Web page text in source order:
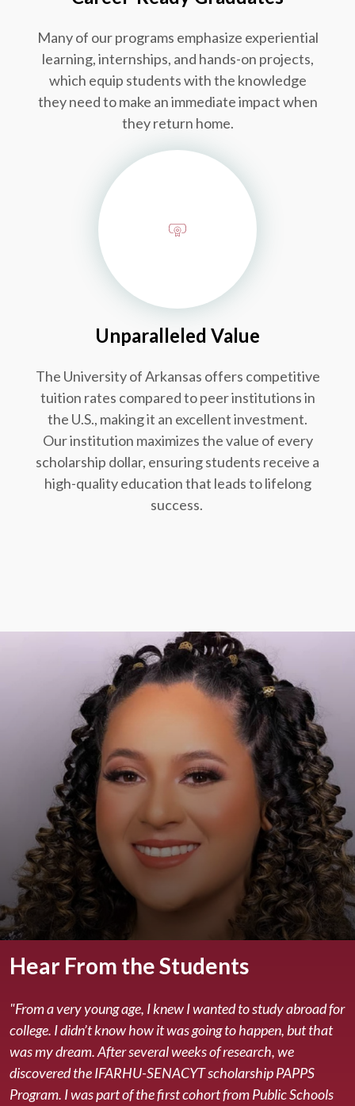
Many of our programs emphasize experiential
learning, internships, and hands-on projects,
which equip students with the knowledge
they need to make an immediate impact when
they return home.
Unparalleled Value
The University of Arkansas offers competitive
tuition rates compared to peer institutions in
the U.S., making it an excellent investment.
Our institution maximizes the value of every
scholarship dollar, ensuring students receive a
high-quality education that leads to lifelong
success.
Hear From the Students
"From a very young age, I knew I wanted to study abroad for
college. I didn’t know how it was going to happen, but that
was my dream. After several weeks of research, we
discovered the IFARHU-SENACYT scholarship PAPPS
Program. I was part of the first cohort from Public Schools